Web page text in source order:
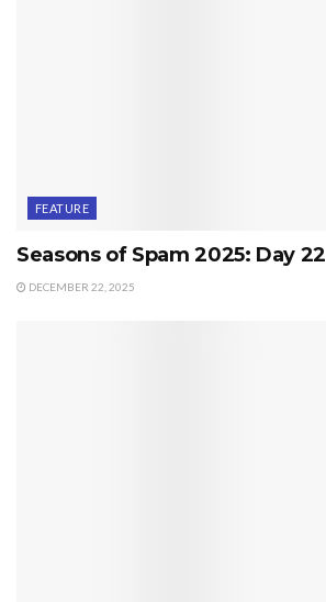
FEATURE
Seasons of Spam 2025: Day 22
DECEMBER 22, 2025